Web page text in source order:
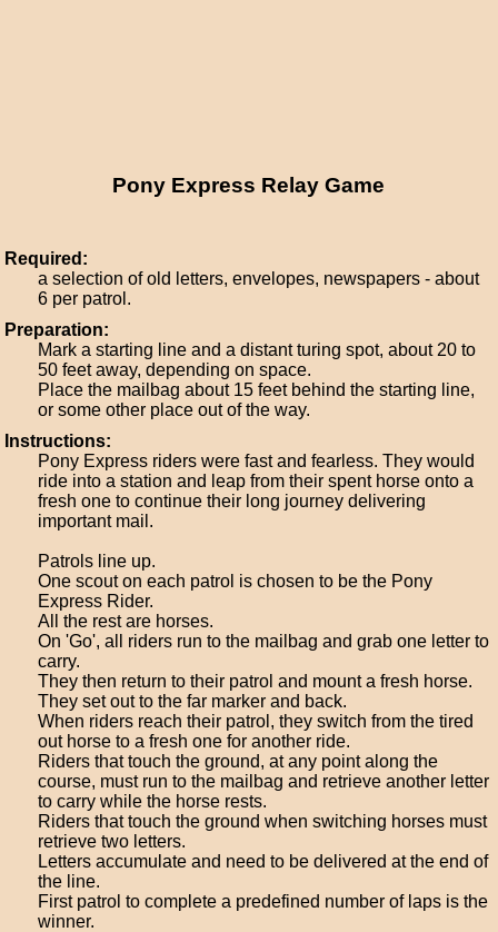
Pony Express Relay Game
Required:
a selection of old letters, envelopes, newspapers - about
6 per patrol.
Preparation:
Mark a starting line and a distant turing spot, about 20 to
50 feet away, depending on space.
Place the mailbag about 15 feet behind the starting line,
or some other place out of the way.
Instructions:
Pony Express riders were fast and fearless. They would
ride into a station and leap from their spent horse onto a
fresh one to continue their long journey delivering
important mail.
Patrols line up.
One scout on each patrol is chosen to be the Pony
Express Rider.
All the rest are horses.
On 'Go', all riders run to the mailbag and grab one letter to
carry.
They then return to their patrol and mount a fresh horse.
They set out to the far marker and back.
When riders reach their patrol, they switch from the tired
out horse to a fresh one for another ride.
Riders that touch the ground, at any point along the
course, must run to the mailbag and retrieve another letter
to carry while the horse rests.
Riders that touch the ground when switching horses must
retrieve two letters.
Letters accumulate and need to be delivered at the end of
the line.
First patrol to complete a predefined number of laps is the
winner.